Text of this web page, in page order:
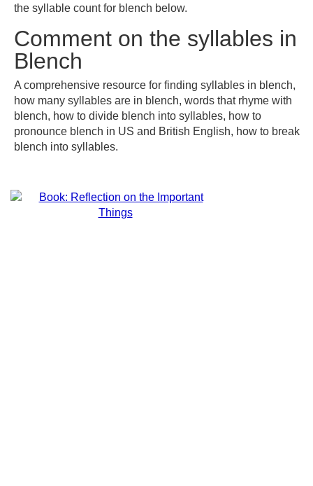
the syllable count for blench below.
Comment on the syllables in
Blench
A comprehensive resource for finding syllables in blench,
how many syllables are in blench, words that rhyme with
blench, how to divide blench into syllables, how to
pronounce blench in US and British English, how to break
blench into syllables.